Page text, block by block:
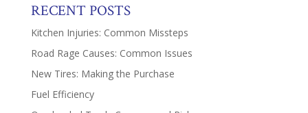
RECENT POSTS
Kitchen Injuries: Common Missteps
Road Rage Causes: Common Issues
New Tires: Making the Purchase
Fuel Efficiency